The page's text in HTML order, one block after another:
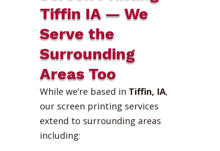
Tiffin IA — We
Serve the
Surrounding
Areas Too
While we’re based in Tiffin, IA,
our screen printing services
extend to surrounding areas
including: